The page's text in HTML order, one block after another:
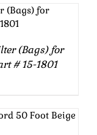
(Bags) for
# 15-1801